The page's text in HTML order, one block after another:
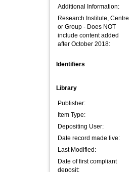
Additional Information:
Research Institute, Centre
or Group - Does NOT
include content added
after October 2018:
Identifiers
Library
Publisher:
Item Type:
Depositing User:
Date record made live:
Last Modified:
Date of first compliant
deposit: